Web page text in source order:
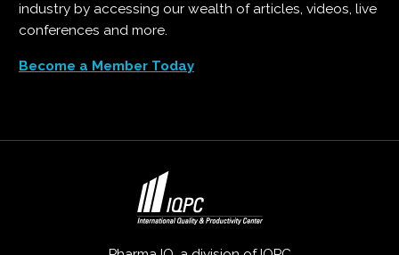
industry by accessing our wealth of articles, videos, live
conferences and more.
Become a Member Today